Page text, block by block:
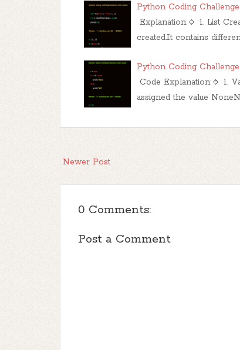
Python Coding
Explanation:🔹 1. List
created.It contains
Python Coding
Code Explanation:🔹 1.
assigned the value
Newer Post
0 Comments:
Post a Comment